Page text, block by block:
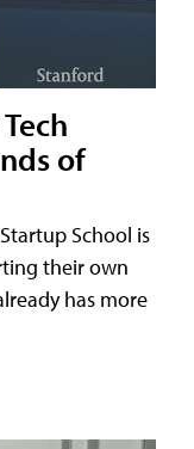
of
School is
their own
has more